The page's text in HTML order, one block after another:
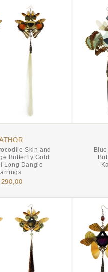
Skin and
Butterfly Gold
Long Dangle